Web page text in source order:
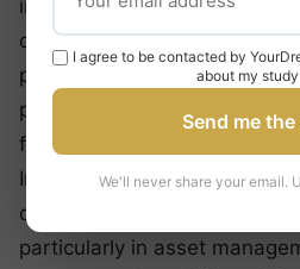
in its MSc in Finance
of the highest starting
programme : averaging over
performers in investment
finance earning significantly
Institute’s reputation in the
doors that few other schools
particularly in asset
I agree to be contacted by
about my
Send me
We'll never share your email.